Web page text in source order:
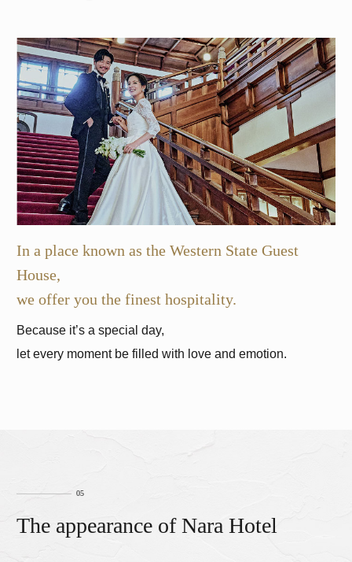
In a place known as the Western State Guest
House,
we offer you the finest hospitality.
Because it’s a special day,
let every moment be filled with love and emotion.
The appearance of Nara Hotel